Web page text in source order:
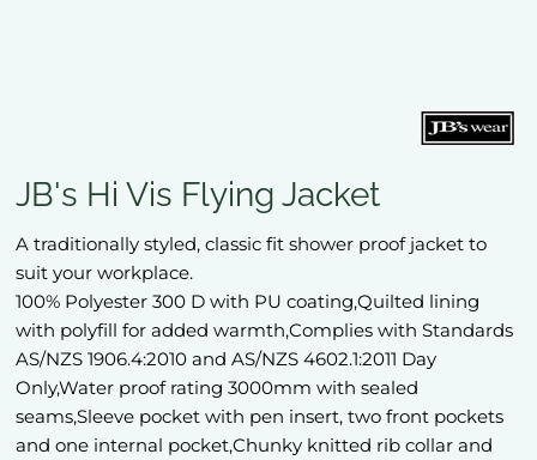
JB's Hi Vis Flying Jacket
A traditionally styled, classic fit shower proof jacket to
suit your workplace.
100% Polyester 300 D with PU coating,Quilted lining
with polyfill for added warmth,Complies with Standards
AS/NZS 1906.4:2010 and AS/NZS 4602.1:2011 Day
Only,Water proof rating 3000mm with sealed
seams,Sleeve pocket with pen insert, two front pockets
and one internal pocket,Chunky knitted rib collar and